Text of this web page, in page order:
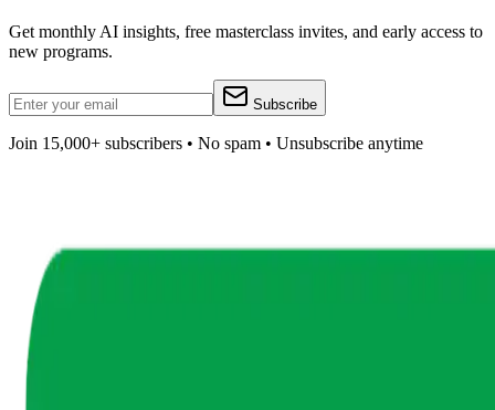
Get monthly AI insights, free masterclass invites, and early access to
new programs.
Subscribe
Join 15,000+ subscribers • No spam • Unsubscribe anytime